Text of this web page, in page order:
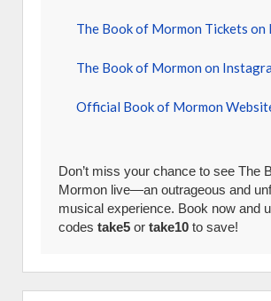
The Book of Mormon on
Official Book of Mormon
Don’t miss your chance to see The
Mormon live—an outrageous and
musical experience. Book now and
codes take5 or take10 to save!